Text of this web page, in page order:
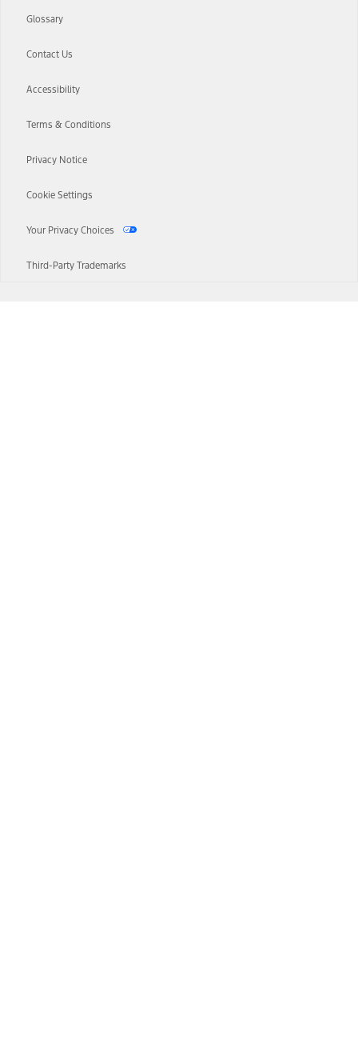
Glossary
Contact Us
Accessibility
Terms & Conditions
Privacy Notice
Cookie Settings
Your Privacy Choices
Third-Party Trademarks